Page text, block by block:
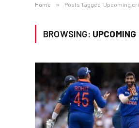
Home » Posts Tagged "Upcoming
BROWSING: